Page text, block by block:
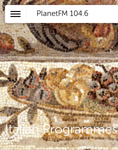
PlanetFM 104.6
Italian Programmes